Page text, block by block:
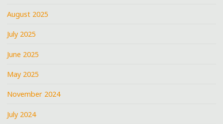
August 2025
July 2025
June 2025
May 2025
November 2024
July 2024